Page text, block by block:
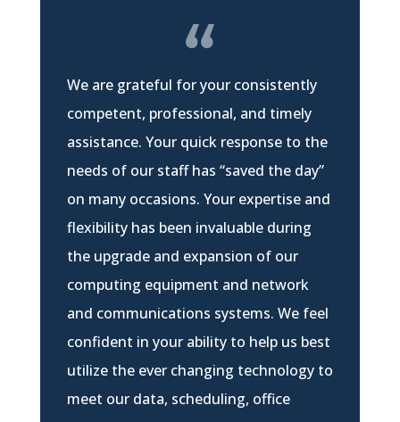
We are grateful for your consistently
competent, professional, and timely
assistance. Your quick response to the
needs of our staff has “saved the day”
on many occasions. Your expertise and
flexibility has been invaluable during
the upgrade and expansion of our
computing equipment and network
and communications systems. We feel
confident in your ability to help us best
utilize the ever changing technology to
meet our data, scheduling, office